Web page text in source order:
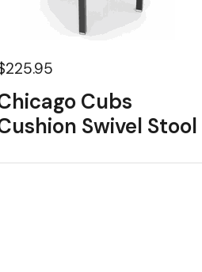
Cubs
Swivel Stool